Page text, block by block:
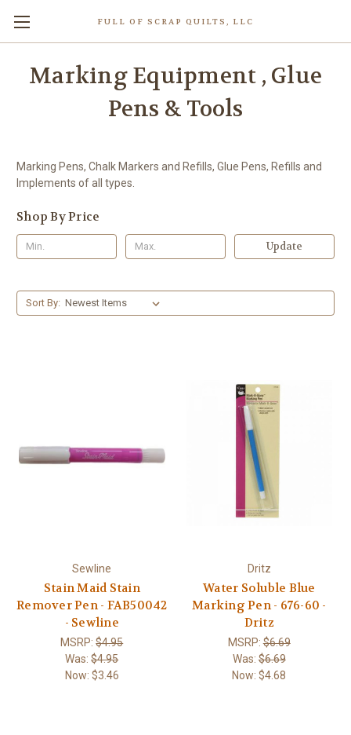
FULL OF SCRAP QUILTS, LLC
Marking Equipment , Glue
Pens & Tools
Marking Pens, Chalk Markers and Refills, Glue Pens, Refills and
Implements of all types.
Shop By Price
Update
Sort By:
Sewline
Stain Maid Stain
Remover Pen - FAB50042
- Sewline
MSRP:$4.95
Was:$4.95
Now: $3.46
Dritz
Water Soluble Blue
Marking Pen - 676-60 -
Dritz
MSRP:$6.69
Was:$6.69
Now:$4.68